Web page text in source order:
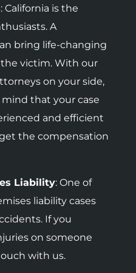
: California is the
A
bring life-changing
victim. With our
on your side,
that your case
and efficient
the compensation
Liability: One of
liability cases
If you
on someone
with us.